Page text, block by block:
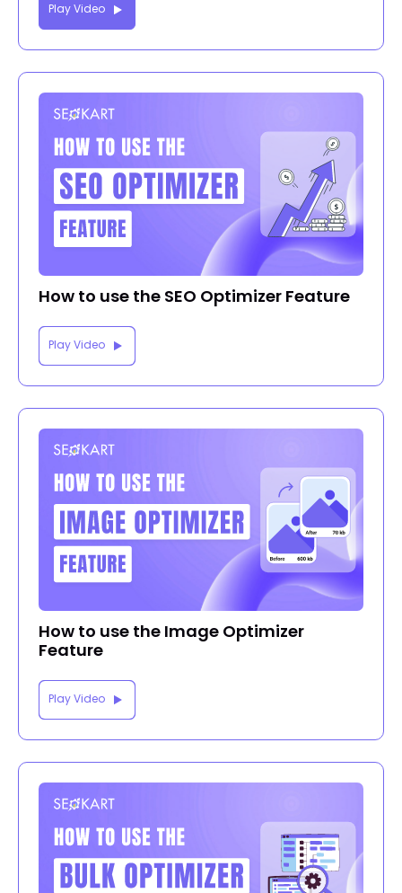
Play Video
How to use the SEO Optimizer Feature
Play Video
How to use the Image Optimizer
Feature
Play Video